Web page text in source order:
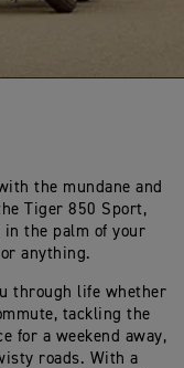
the mundane and
Tiger 850 Sport,
in the palm of your
anything.
through life whether
tackling the
for a weekend away,
roads. With a